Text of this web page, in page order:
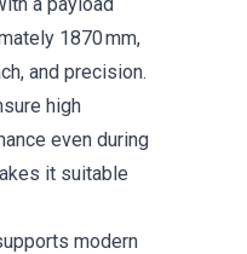
1870 mm,
and precision.
high
even during
it suitable
modern